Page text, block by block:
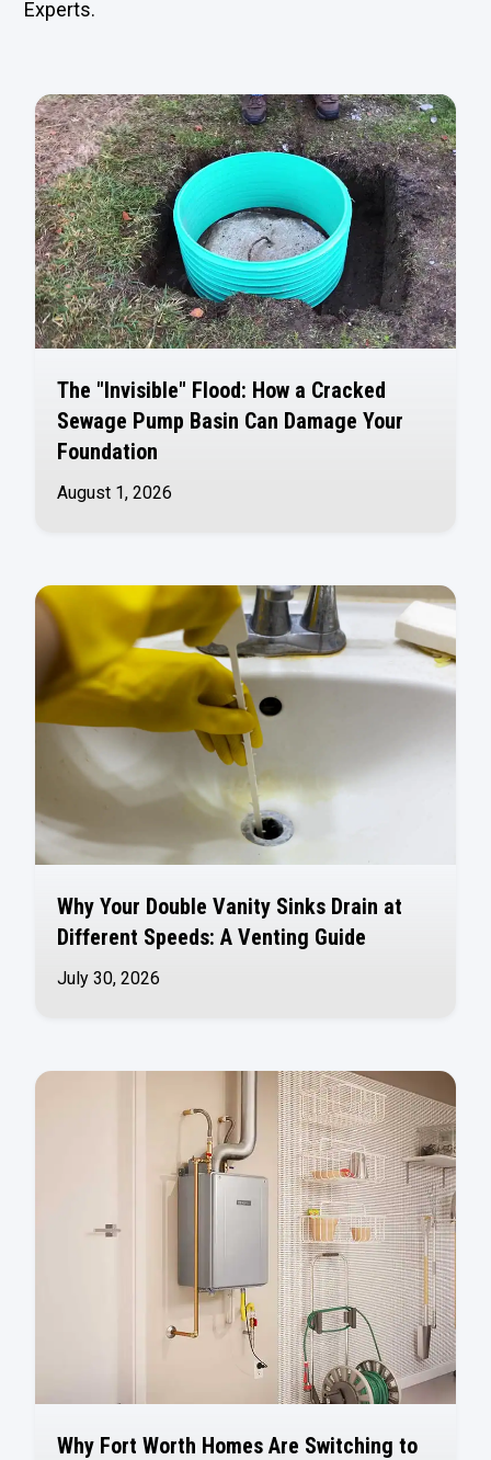
Experts.
The "Invisible" Flood: How a Cracked
Sewage Pump Basin Can Damage Your
Foundation
August 1, 2026
Why Your Double Vanity Sinks Drain at
Different Speeds: A Venting Guide
July 30, 2026
Why Fort Worth Homes Are Switching to